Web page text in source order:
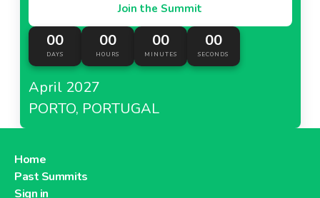
Join the Summit
00
DAYS
00
HOURS
00
MINUTES
00
SECONDS
April 2027
PORTO, PORTUGAL
Home
Past Summits
Sign in